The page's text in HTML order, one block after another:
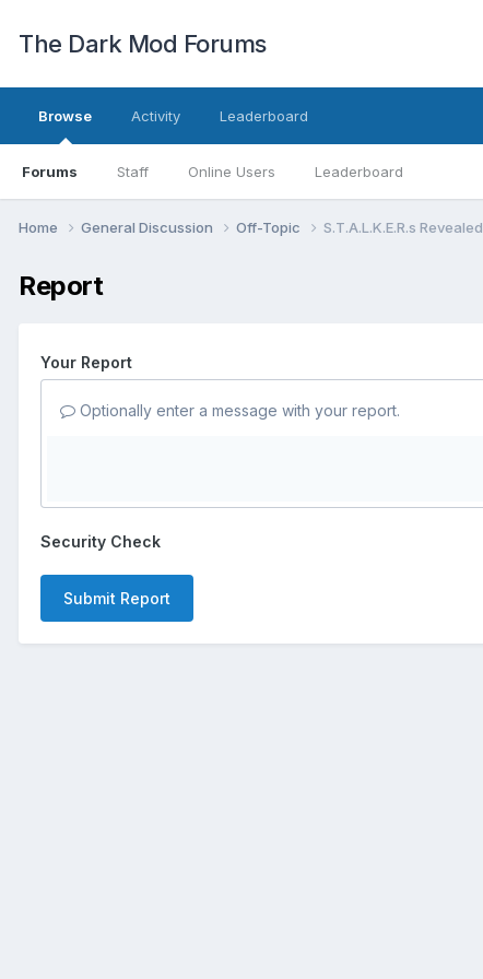
The Dark Mod Forums
Browse
Forums Staff Online Users Leaderboard
Activity Leaderboard
Home General Discussion Off-Topic S.T.A.L.K.E.R.s Revealed
Report
Your Report
Optionally enter a message with your report.
Security Check
Submit Report